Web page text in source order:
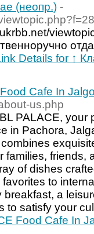
(неопр.) -
Details for ↑
Cafe In
us.php
PALACE, your
in Pachora,
families, friends,
of dishes
to
a
to satisfy your
Food Cafe In